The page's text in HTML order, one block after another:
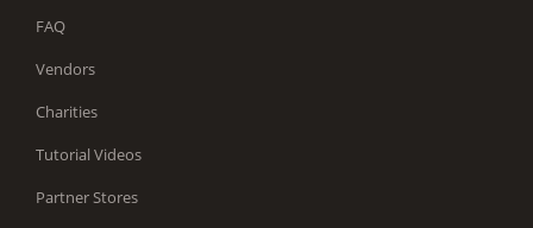
FAQ
Vendors
Charities
Tutorial Videos
Partner Stores